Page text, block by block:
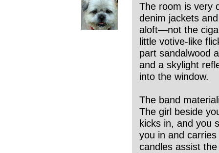
The room is very
denim jackets
aloft—not the
little votive-like
part sandalwood
and a skylight
into the window.
The band
The girl beside
kicks in, and you
you in and
candles assist